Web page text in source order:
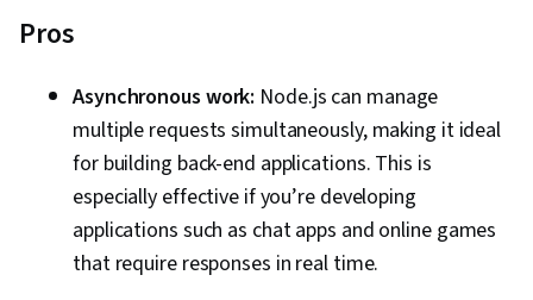
Pros
Asynchronous work: Node.js can manage
multiple requests simultaneously, making it ideal
for building back-end applications. This is
especially effective if you’re developing
applications such as chat apps and online games
that require responses in real time.